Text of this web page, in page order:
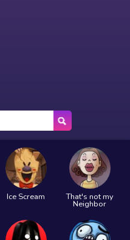
Ice Scream That's not my
Neighbor